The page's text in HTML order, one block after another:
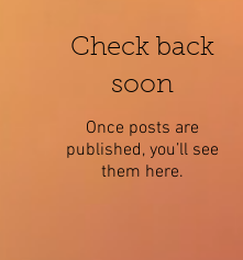
Check back
soon
Once posts are
published, you’ll see
them here.